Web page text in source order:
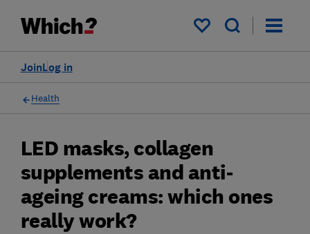
My saved items
Log in
Join
Health
LED masks, collagen
supplements and anti-
ageing creams: which ones
really work?